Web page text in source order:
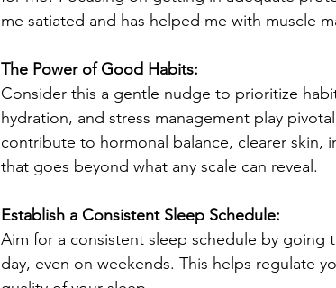
me satiated and has helped me with muscle
The Power of Good Habits:
Consider this a gentle nudge to prioritize
hydration, and stress management play
contribute to hormonal balance, clearer skin,
that goes beyond what any scale can reveal.
Establish a Consistent Sleep Schedule:
Aim for a consistent sleep schedule by going
day, even on weekends. This helps regulate